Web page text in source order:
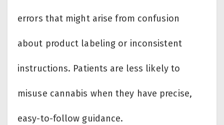
errors that might arise from confusion
about product labeling or inconsistent
instructions. Patients are less likely to
misuse cannabis when they have precise,
easy-to-follow guidance.